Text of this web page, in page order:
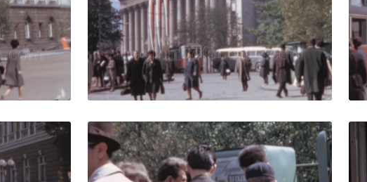
View Details
Live Preview
Sofia - 1981: elderly tourist group walk in city square by beautiful
Sofia - 1967: A
Share